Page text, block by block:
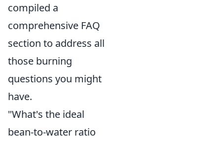
compiled a
comprehensive FAQ
section to address all
those burning
questions you might
have.
"What's the ideal
bean-to-water ratio